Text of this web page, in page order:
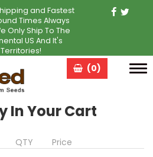
and Fastest
Times Always
Only Ship To The
US And It's
Territories!
(0)
In Your Cart
QTY
Price